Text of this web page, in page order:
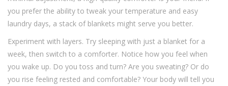
you prefer the ability to tweak your temperature and easy
laundry days, a stack of blankets might serve you better.
Experiment with layers. Try sleeping with just a blanket for a
week, then switch to a comforter. Notice how you feel when
you wake up. Do you toss and turn? Are you sweating? Or do
you rise feeling rested and comfortable? Your body will tell you